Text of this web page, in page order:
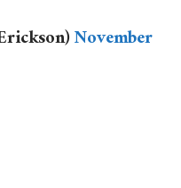
November